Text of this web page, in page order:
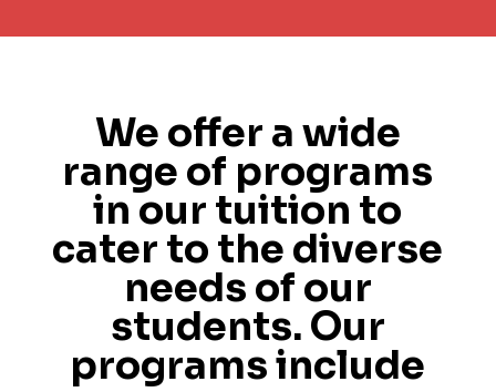
We offer a wide
range of programs
in our tuition to
cater to the diverse
needs of our
students. Our
programs include